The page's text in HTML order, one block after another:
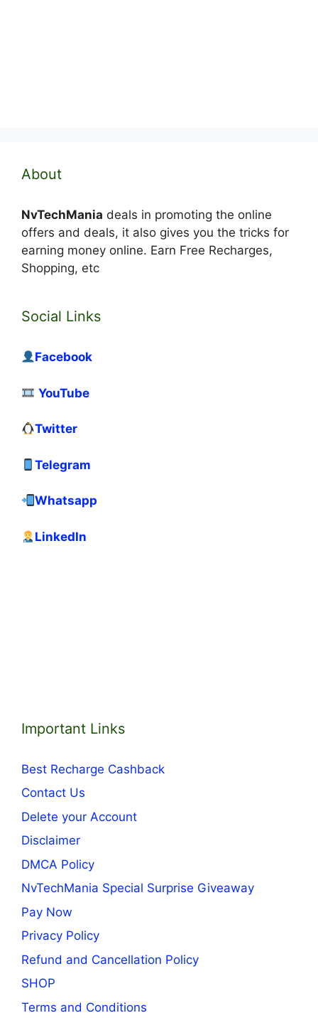
About
NvTechMania deals in promoting the online
offers and deals, it also gives you the tricks for
earning money online. Earn Free Recharges,
Shopping, etc
Social Links
Facebook
YouTube
Twitter
Telegram
Whatsapp
LinkedIn
Important Links
Best Recharge Cashback
Contact Us
Delete your Account
Disclaimer
DMCA Policy
NvTechMania Special Surprise Giveaway
Pay Now
Privacy Policy
Refund and Cancellation Policy
SHOP
Terms and Conditions